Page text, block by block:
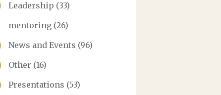
Leadership (33)
mentoring (26)
News and Events (96)
Other (16)
Presentations (53)